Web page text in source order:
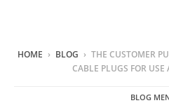
HOME › BLOG › THE CUSTOMER
CABLE PLUGS FOR
BLOG